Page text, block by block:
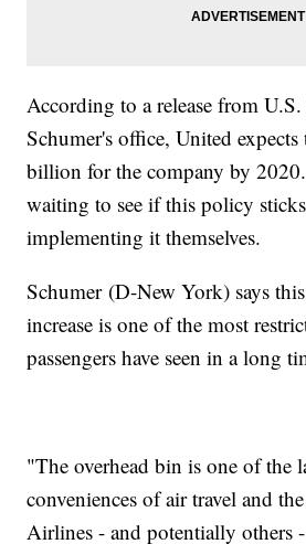
According to a release from
Schumer's office, United
billion for the company by
waiting to see if this policy
implementing it themselves.
Schumer (D-New York) says
increase is one of the most
passengers have seen in a long
"The overhead bin is one of the
conveniences of air travel and
Airlines - and potentially others